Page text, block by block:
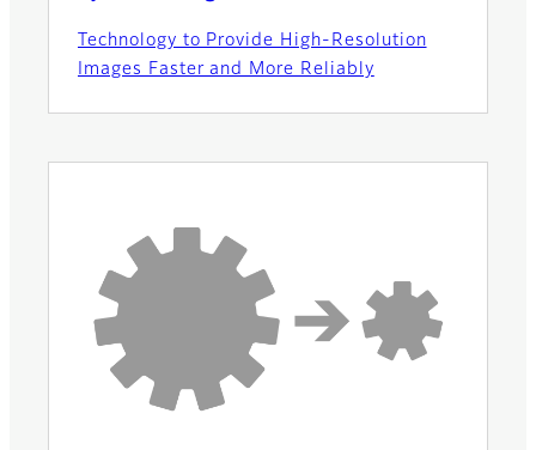
Technology to Provide High-Resolution
Images Faster and More Reliably